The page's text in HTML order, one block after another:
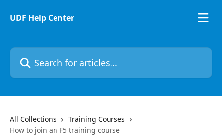
UDF Help Center
Search for articles...
All Collections
Training Courses
How to join an F5 training course